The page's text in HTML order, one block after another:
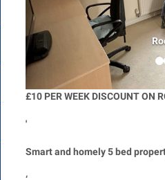
£10 PER WEEK DISCOUNT ON
'
Smart and homely 5 bed